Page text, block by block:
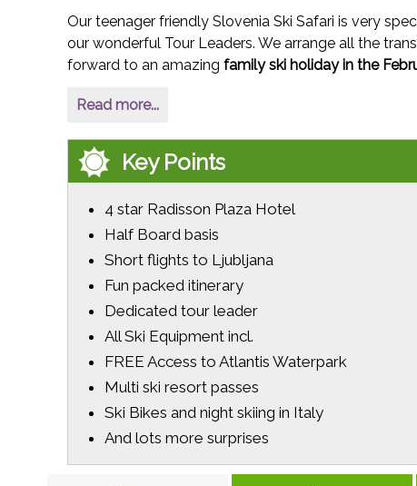
Our teenager friendly Slovenia Ski Safari is very
our wonderful Tour Leaders. We arrange all the
forward to an amazing family ski holiday in the
Read more...
Key Points
4 star Radisson Plaza Hotel
Half Board basis
Short flights to Ljubljana
Fun packed itinerary
Dedicated tour leader
All Ski Equipment incl.
FREE Access to Atlantis Waterpark
Multi ski resort passes
Ski Bikes and night skiing in Italy
And lots more surprises